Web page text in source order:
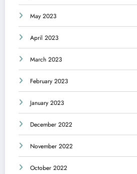
May 2023
April 2023
March 2023
February 2023
January 2023
December 2022
November 2022
October 2022